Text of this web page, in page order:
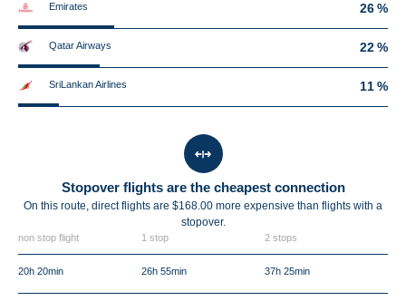
Emirates 26 %
Qatar Airways 22 %
SriLankan Airlines 11 %
Stopover flights are the cheapest connection
On this route, direct flights are $168.00 more expensive than flights with a
stopover.
non stop flight 1 stop 2 stops
20h 20min 26h 55min 37h 25min